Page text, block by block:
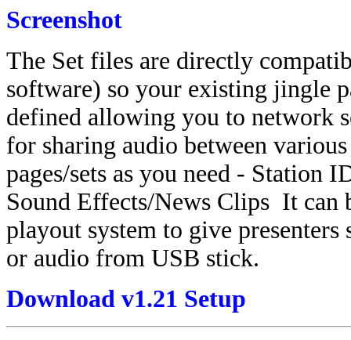
Screenshot
The Set files are directly
software) so your existing jingle
defined allowing you to network
for sharing audio between
pages/sets as you need - Station
Sound Effects/News Clips It can
playout system to give
or audio from USB stick.
Download v1.21 Setup